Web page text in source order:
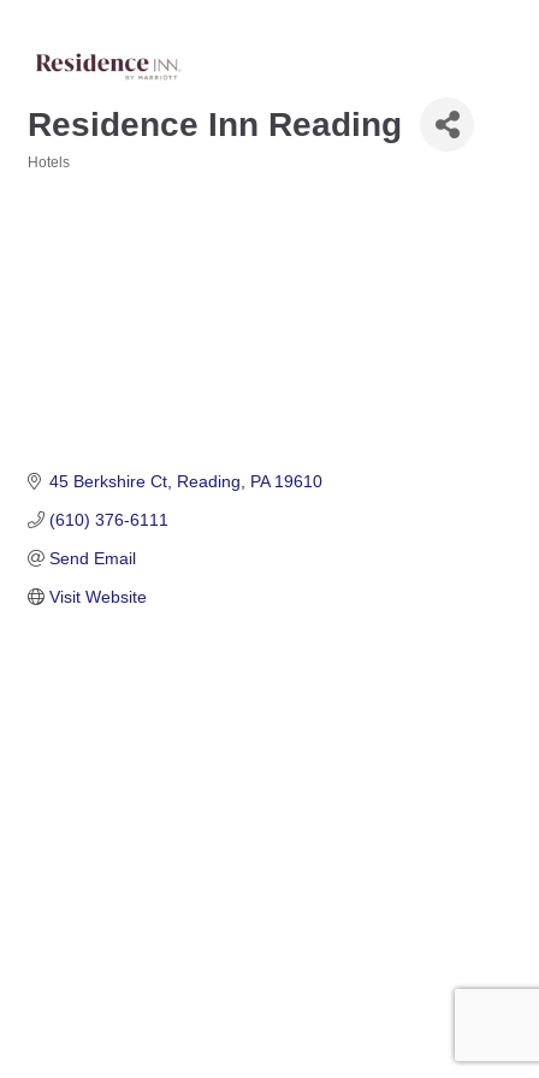
Residence Inn Reading
Hotels
45 Berkshire Ct Reading PA 19610
(610) 376-6111
Send Email
Visit Website